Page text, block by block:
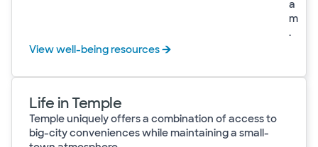
a
m
.
View well-being resources
Life in Temple
Temple uniquely offers a combination of access to
big-city conveniences while maintaining a small-